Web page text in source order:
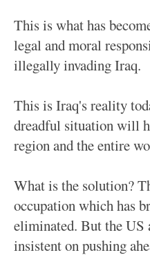
This is what has
legal and moral
illegally invading Iraq.
This is Iraq's reality
dreadful situation will
region and the entire
What is the solution?
occupation which has
eliminated. But the US
insistent on pushing